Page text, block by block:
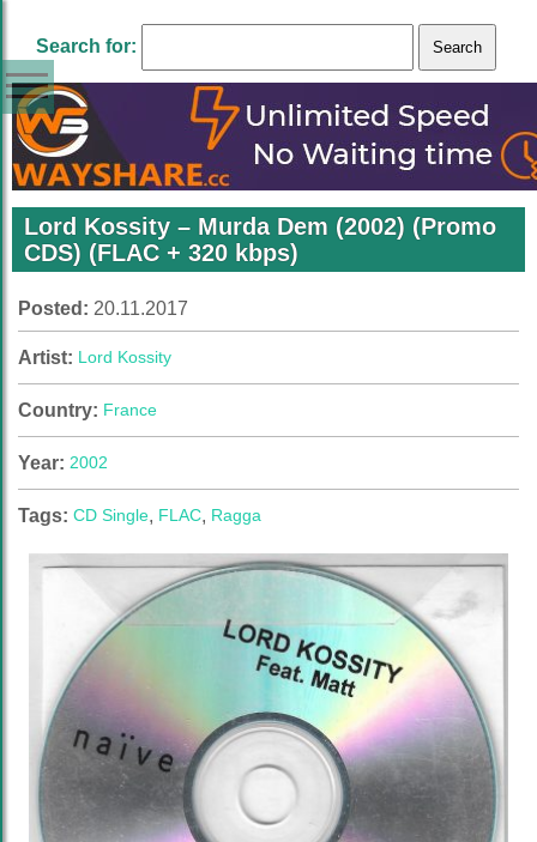
Search for:
Lord Kossity – Murda Dem (2002) (Promo
CDS) (FLAC + 320 kbps)
Posted: 20.11.2017
Artist: Lord Kossity
Country: France
Year: 2002
Tags: CD Single, FLAC, Ragga